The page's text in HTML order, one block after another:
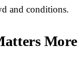
and conditions.
More